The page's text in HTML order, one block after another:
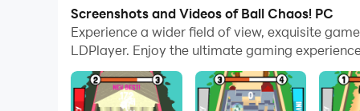
And file sharing makes sharing images,
Download Ball Chaos! and run it on your PC.
Make your way through multiple physically
Screenshots and Videos of Ball Chaos! PC
Experience a wider field of view, exquisite
LDPlayer. Enjoy the ultimate gaming